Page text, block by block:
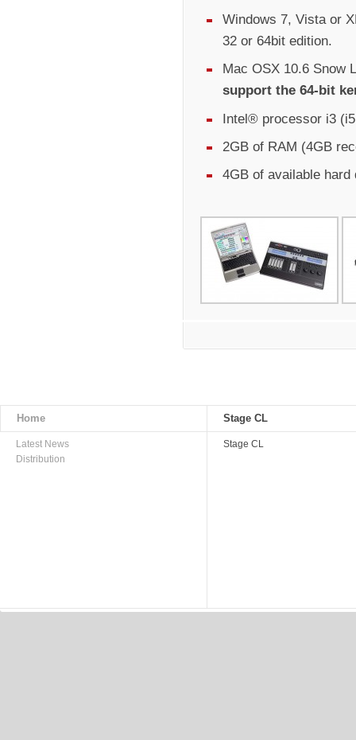
Windows 7, Vista or
32 or 64bit edition.
Mac OSX 10.6 Snow
support the 64-bit
Intel® processor i3
2GB of RAM (4GB
4GB of available hard
Home Stage CL
Latest News
Distribution
Stage CL